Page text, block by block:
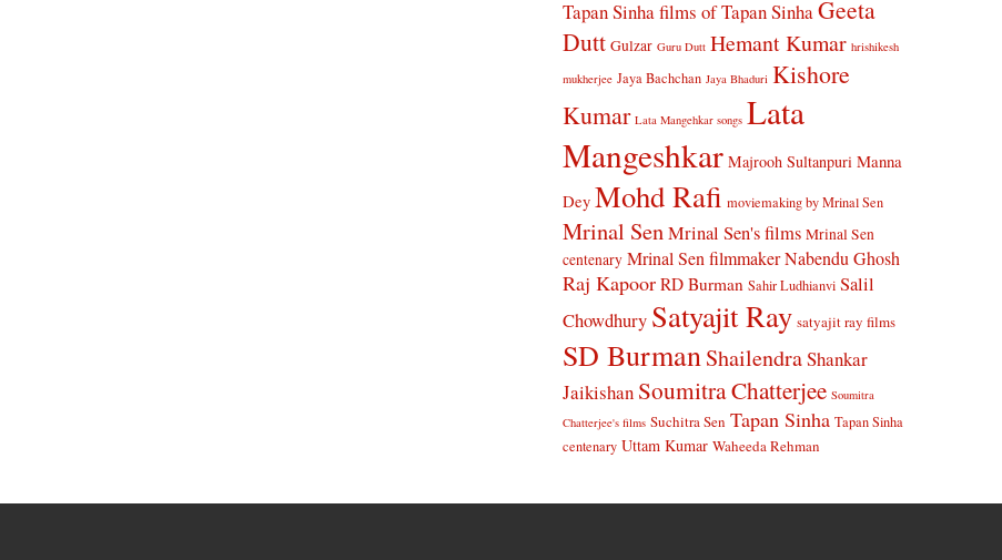
Tapan Sinhafilms of Tapan SinhaGeeta
Dutt Gulzar Guru Dutt Hemant Kumar hrishikesh
mukherjee Jaya Bachchan Jaya Bhaduri Kishore
Kumar Lata Mangehkar songs Lata
Mangeshkar Majrooh Sultanpuri Manna
Dey Mohd Rafi moviemaking by Mrinal Sen
Mrinal SenMrinal Sen's films Mrinal Sen
centenary Mrinal Sen filmmakerNabendu Ghosh
Raj Kapoor RD Burman Sahir Ludhianvi Salil
Chowdhury Satyajit Ray satyajit ray films
SD BurmanShailendraShankar
Jaikishan Soumitra Chatterjee Soumitra
Chatterjee's films Suchitra Sen Tapan Sinha Tapan Sinha
centenary Uttam Kumar Waheeda Rehman